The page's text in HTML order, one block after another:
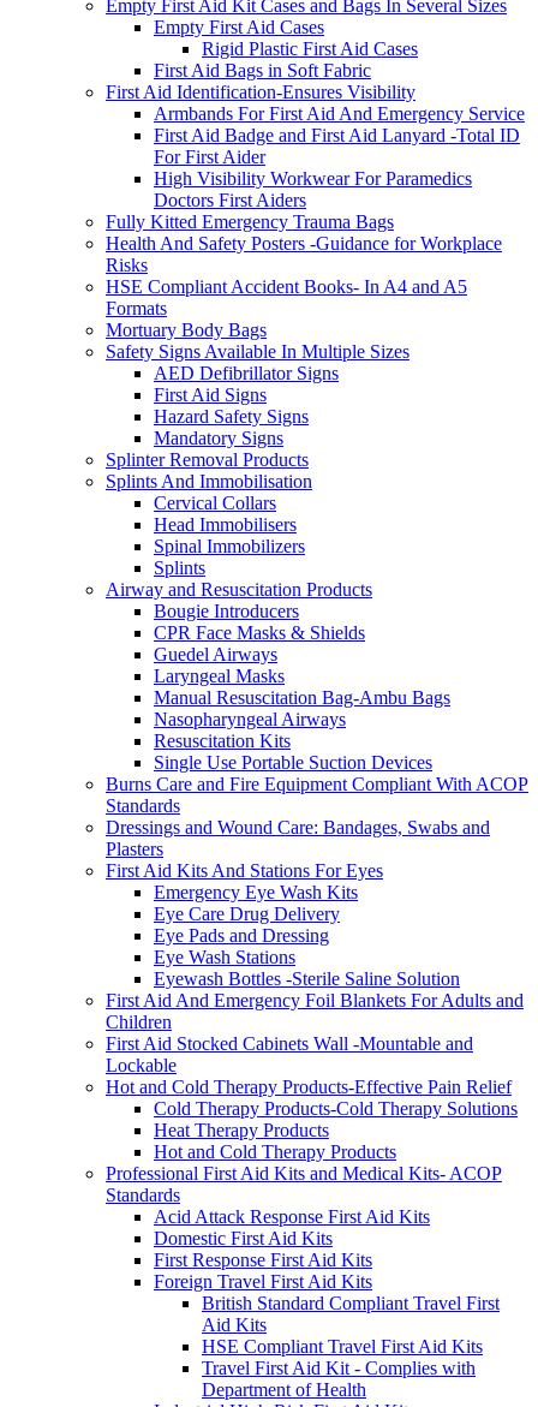
Empty First Aid Kit Cases and Bags In Several Sizes
Empty First Aid Cases
Rigid Plastic First Aid Cases
First Aid Bags in Soft Fabric
First Aid Identification-Ensures Visibility
Armbands For First Aid And Emergency Service
First Aid Badge and First Aid Lanyard -Total ID
For First Aider
High Visibility Workwear For Paramedics
Doctors First Aiders
Fully Kitted Emergency Trauma Bags
Health And Safety Posters -Guidance for Workplace
Risks
HSE Compliant Accident Books- In A4 and A5
Formats
Mortuary Body Bags
Safety Signs Available In Multiple Sizes
AED Defibrillator Signs
First Aid Signs
Hazard Safety Signs
Mandatory Signs
Splinter Removal Products
Splints And Immobilisation
Cervical Collars
Head Immobilisers
Spinal Immobilizers
Splints
Airway and Resuscitation Products
Bougie Introducers
CPR Face Masks & Shields
Guedel Airways
Laryngeal Masks
Manual Resuscitation Bag-Ambu Bags
Nasopharyngeal Airways
Resuscitation Kits
Single Use Portable Suction Devices
Burns Care and Fire Equipment Compliant With ACOP
Standards
Dressings and Wound Care: Bandages, Swabs and
Plasters
First Aid Kits And Stations For Eyes
Emergency Eye Wash Kits
Eye Care Drug Delivery
Eye Pads and Dressing
Eye Wash Stations
Eyewash Bottles -Sterile Saline Solution
First Aid And Emergency Foil Blankets For Adults and
Children
First Aid Stocked Cabinets Wall -Mountable and
Lockable
Hot and Cold Therapy Products-Effective Pain Relief
Cold Therapy Products-Cold Therapy Solutions
Heat Therapy Products
Hot and Cold Therapy Products
Professional First Aid Kits and Medical Kits- ACOP
Standards
Acid Attack Response First Aid Kits
Domestic First Aid Kits
First Response First Aid Kits
Foreign Travel First Aid Kits
British Standard Compliant Travel First
Aid Kits
HSE Compliant Travel First Aid Kits
Travel First Aid Kit - Complies with
Department of Health